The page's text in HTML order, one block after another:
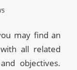
may find an
all related
objectives.